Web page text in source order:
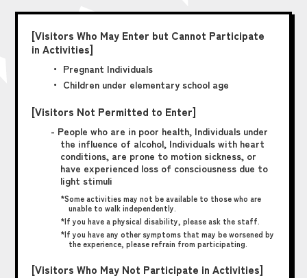
[Visitors Who May Enter but Cannot Participate
in Activities]
・ Pregnant Individuals
・ Children under elementary school age
[Visitors Not Permitted to Enter]
- People who are in poor health, Individuals under
the influence of alcohol, Individuals with heart
conditions, are prone to motion sickness, or
have experienced loss of consciousness due to
light stimuli
*Some activities may not be available to those who are
unable to walk independently.
*If you have a physical disability, please ask the staff.
*If you have any other symptoms that may be worsened by
the experience, please refrain from participating.
[Visitors Who May Not Participate in Activities]